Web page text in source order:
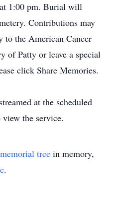
1:00 pm. Burial will
Contributions may
to the American Cancer
of Patty or leave a special
click Share Memories.
at the scheduled
view the service.
memorial tree in memory,
.